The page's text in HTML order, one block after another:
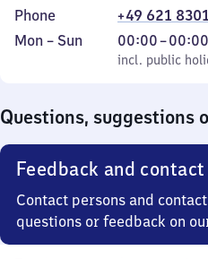
Phone
+49 621
Monday
Mon – Sun
incl. public
00:00–00:00
From
0
incl. public
Questions, suggestions
Feedback and contact
Contact persons and
questions or feedback on